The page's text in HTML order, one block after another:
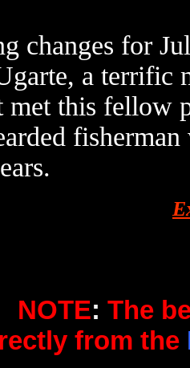
changes for
a terrific
met this fellow
NOTE: The
from the